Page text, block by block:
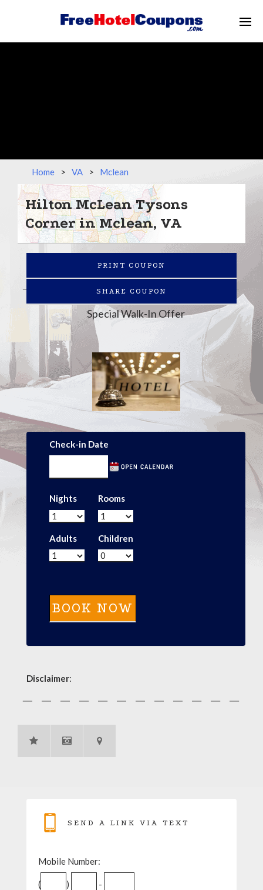
Home > VA > Mclean
Hilton McLean Tysons
Corner in Mclean, VA
PRINT COUPON
SHARE COUPON
Special Walk-In Offer
Check-in Date
Nights Rooms
Adults Children
Disclaimer:
SEND A LINK VIA TEXT
Mobile Number:
( ) -